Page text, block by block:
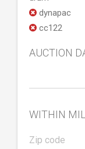
dynapac
cc122
AUCTION
WITHIN